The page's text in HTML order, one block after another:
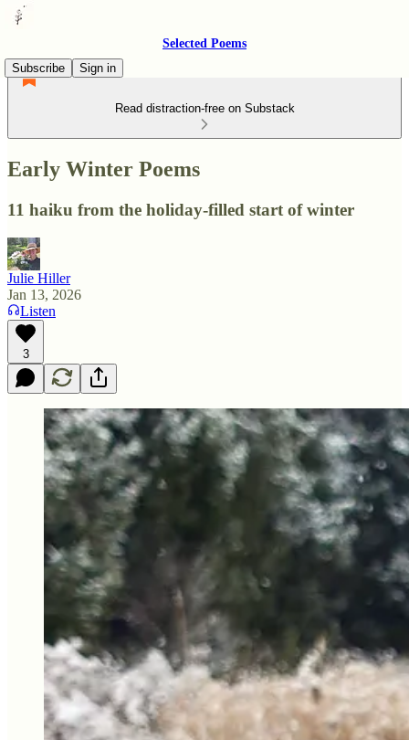
Selected Poems
Subscribe
Sign in
Read distraction-free on Substack
Early Winter Poems
11 haiku from the holiday-filled start of winter
Julie Hiller
Jan 13, 2026
Listen
3